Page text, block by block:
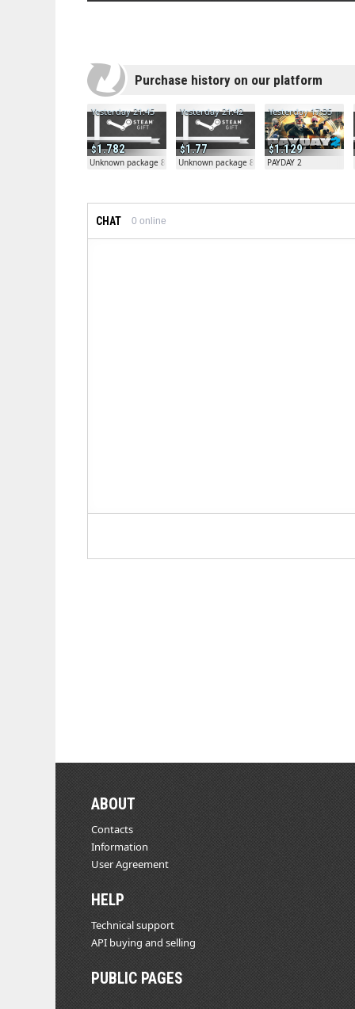
Purchase history on our platform
1.782
Yesterday 21:45
Unknown package 81804
1.77
Yesterday 21:42
Unknown package 81804
1.129
Yesterday 17:35
PAYDAY 2
CHAT 0 online
ABOUT
Contacts
Information
User Agreement
HELP
Technical support
API buying and selling
PUBLIC PAGES